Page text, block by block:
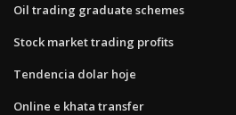
Oil trading graduate schemes
Stock market trading profits
Tendencia dolar hoje
Online e khata transfer